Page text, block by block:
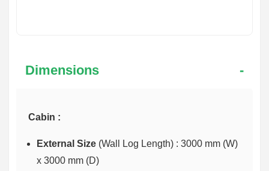
Dimensions
Cabin :
External Size (Wall Log Length) : 3000 mm (W)
x 3000 mm (D)